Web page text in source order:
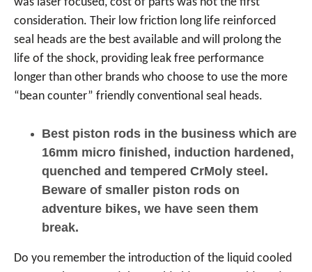
consideration. Their low friction long life reinforced
seal heads are the best available and will prolong the
life of the shock, providing leak free performance
longer than other brands who choose to use the more
“bean counter” friendly conventional seal heads.
Best piston rods in the business which are
16mm micro finished, induction hardened,
quenched and tempered CrMoly steel.
Beware of smaller piston rods on
adventure bikes, we have seen them
break.
Do you remember the introduction of the liquid cooled